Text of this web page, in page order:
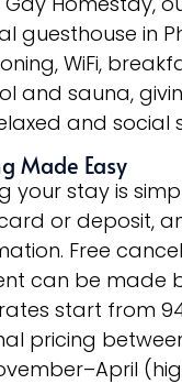
guesthouse in
WiFi,
and sauna,
and social
Made Easy
your stay is
or deposit,
Free
can be made
start from
pricing